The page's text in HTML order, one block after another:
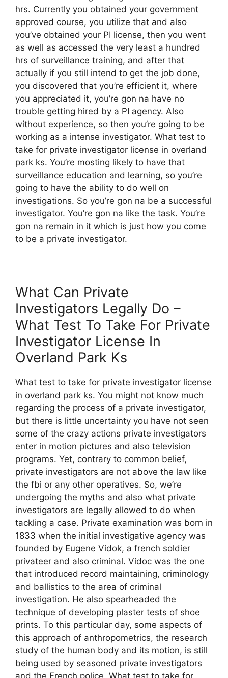
hrs. Currently you obtained your government
approved course, you utilize that and also
you’ve obtained your PI license, then you went
as well as accessed the very least a hundred
hrs of surveillance training, and after that
actually if you still intend to get the job done,
you discovered that you’re efficient it, where
you appreciated it, you’re gon na have no
trouble getting hired by a PI agency. Also
without experience, so then you’re going to be
working as a intense investigator. What test to
take for private investigator license in overland
park ks. You’re mosting likely to have that
surveillance education and learning, so you’re
going to have the ability to do well on
investigations. So you’re gon na be a successful
investigator. You’re gon na like the task. You’re
gon na remain in it which is just how you come
to be a private investigator.
What Can Private
Investigators Legally Do –
What Test To Take For Private
Investigator License In
Overland Park Ks
What test to take for private investigator license
in overland park ks. You might not know much
regarding the process of a private investigator,
but there is little uncertainty you have not seen
some of the crazy actions private investigators
enter in motion pictures and also television
programs. Yet, contrary to common belief,
private investigators are not above the law like
the fbi or any other operatives. So, we’re
undergoing the myths and also what private
investigators are legally allowed to do when
tackling a case. Private examination was born in
1833 when the initial investigative agency was
founded by Eugene Vidok, a french soldier
privateer and also criminal. Vidoc was the one
that introduced record maintaining, criminology
and ballistics to the area of criminal
investigation. He also spearheaded the
technique of developing plaster tests of shoe
prints. To this particular day, some aspects of
this approach of anthropometrics, the research
study of the human body and its motion, is still
being used by seasoned private investigators
and the French police. What test to take for